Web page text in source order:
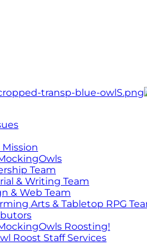
Team
& Writing Team
& Web Team
Arts & Tabletop RPG
Roosting!
Roost Staff Services